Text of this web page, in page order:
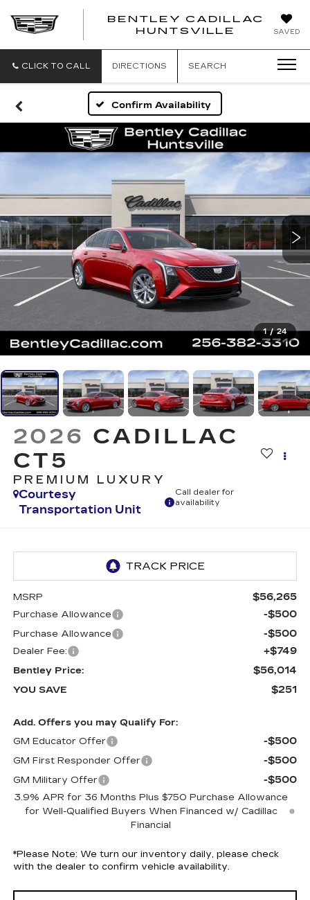
SAVED
BENTLEY CADILLAC
HUNTSVILLE
CLICK TO CALL DIRECTIONS SEARCH
Confirm Availability
1 / 24
2026 CADILLAC
CT5
PREMIUM LUXURY
Courtesy
Transportation Unit
Call dealer for
availability
MSRP $56,265
Purchase Allowance -$500
Purchase Allowance -$500
Dealer Fee: +$749
Bentley Price: $56,014
YOU SAVE $251
Add. Offers you may Qualify For:
GM Educator Offer
-$500
GM First Responder Offer -$500
GM Military Offer -$500
3.9% APR for 36 Months Plus $750 Purchase Allowance
for Well-Qualified Buyers When Financed w/ Cadillac
Financial
*Please Note: We turn our inventory daily, please check
with the dealer to confirm vehicle availability.